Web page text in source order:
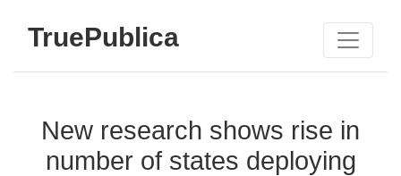
TruePublica
New research shows rise in
number of states deploying